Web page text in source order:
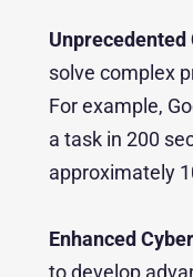
solve complex
For example,
a task in 200
approximately
Enhanced
to develop